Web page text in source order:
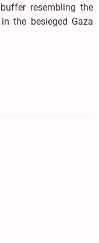
resembling the
the besieged Gaza